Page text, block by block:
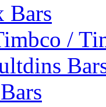
Bars
/